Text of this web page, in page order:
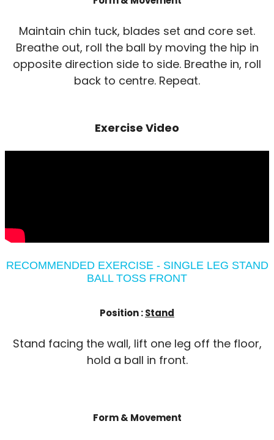
Maintain chin tuck, blades set and core set.
Breathe out, roll the ball by moving the hip in
opposite direction side to side. Breathe in, roll
back to centre. Repeat.
Exercise Video
RECOMMENDED EXERCISE - SINGLE LEG STAND
BALL TOSS FRONT
Position :Stand
Stand facing the wall, lift one leg off the floor,
hold a ball in front.
Form & Movement